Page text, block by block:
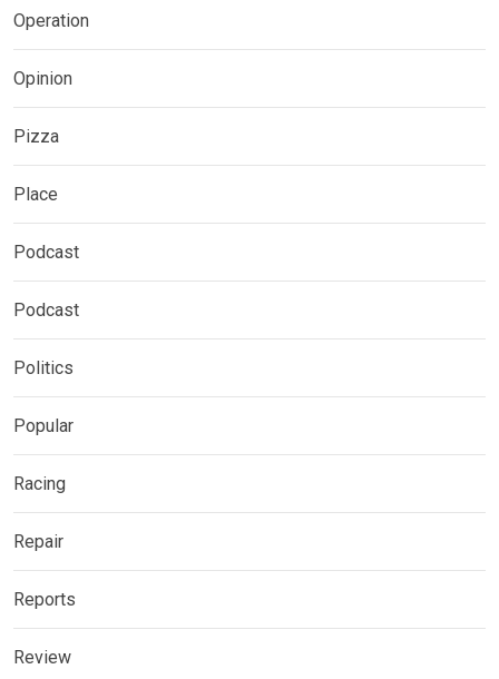
Operation
Opinion
Pizza
Place
Podcast
Podcast
Politics
Popular
Racing
Repair
Reports
Review